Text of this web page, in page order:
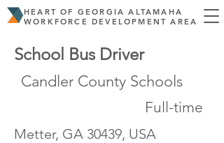
HEART OF GEORGIA ALTAMAHA
WORKFORCE DEVELOPMENT AREA
School Bus Driver
Candler County Schools
Full-time
Metter, GA 30439, USA